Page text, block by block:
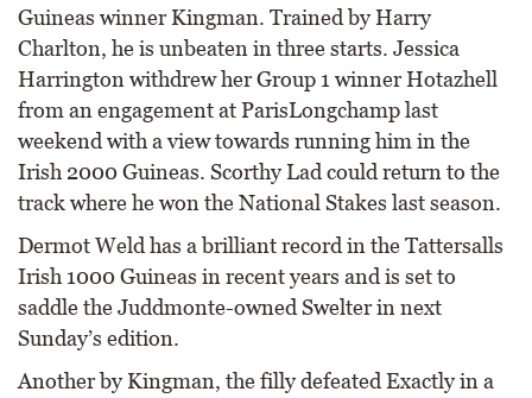
Guineas winner Kingman. Trained by Harry
Charlton, he is unbeaten in three starts. Jessica
Harrington withdrew her Group 1 winner Hotazhell
from an engagement at ParisLongchamp last
weekend with a view towards running him in the
Irish 2000 Guineas. Scorthy Lad could return to the
track where he won the National Stakes last season.
Dermot Weld has a brilliant record in the Tattersalls
Irish 1000 Guineas in recent years and is set to
saddle the Juddmonte-owned Swelter in next
Sunday’s edition.
Another by Kingman, the filly defeated Exactly in a